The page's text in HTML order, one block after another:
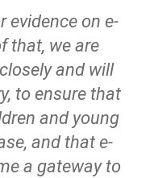
evidence on e-
that, we are
and will
to ensure that
and young
and that e-
a gateway to